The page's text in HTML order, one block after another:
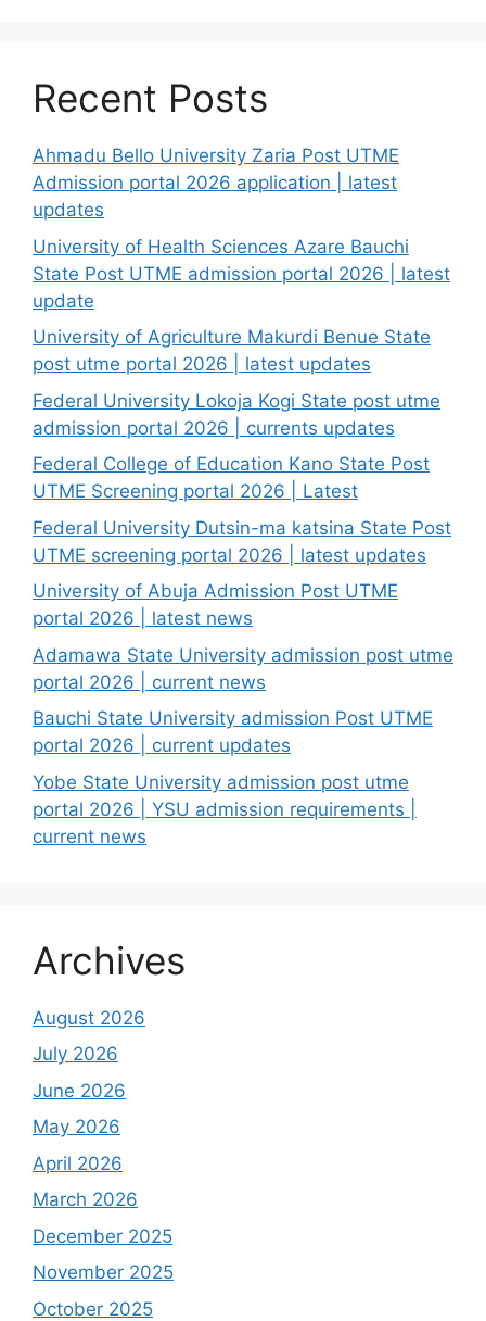
Recent Posts
Ahmadu Bello University Zaria Post UTME
Admission portal 2026 application | latest
updates
University of Health Sciences Azare Bauchi
State Post UTME admission portal 2026 | latest
update
University of Agriculture Makurdi Benue State
post utme portal 2026 | latest updates
Federal University Lokoja Kogi State post utme
admission portal 2026 | currents updates
Federal College of Education Kano State Post
UTME Screening portal 2026 | Latest
Federal University Dutsin-ma katsina State Post
UTME screening portal 2026 | latest updates
University of Abuja Admission Post UTME
portal 2026 | latest news
Adamawa State University admission post utme
portal 2026 | current news
Bauchi State University admission Post UTME
portal 2026 | current updates
Yobe State University admission post utme
portal 2026 | YSU admission requirements |
current news
Archives
August 2026
July 2026
June 2026
May 2026
April 2026
March 2026
December 2025
November 2025
October 2025